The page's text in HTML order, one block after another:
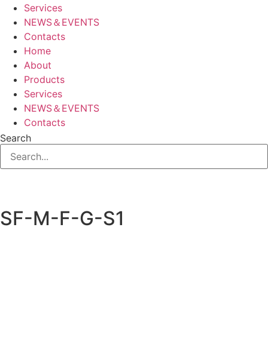
Services
NEWS＆EVENTS
Contacts
Home
About
Products
Services
NEWS＆EVENTS
Contacts
Search
SF-M-F-G-S1